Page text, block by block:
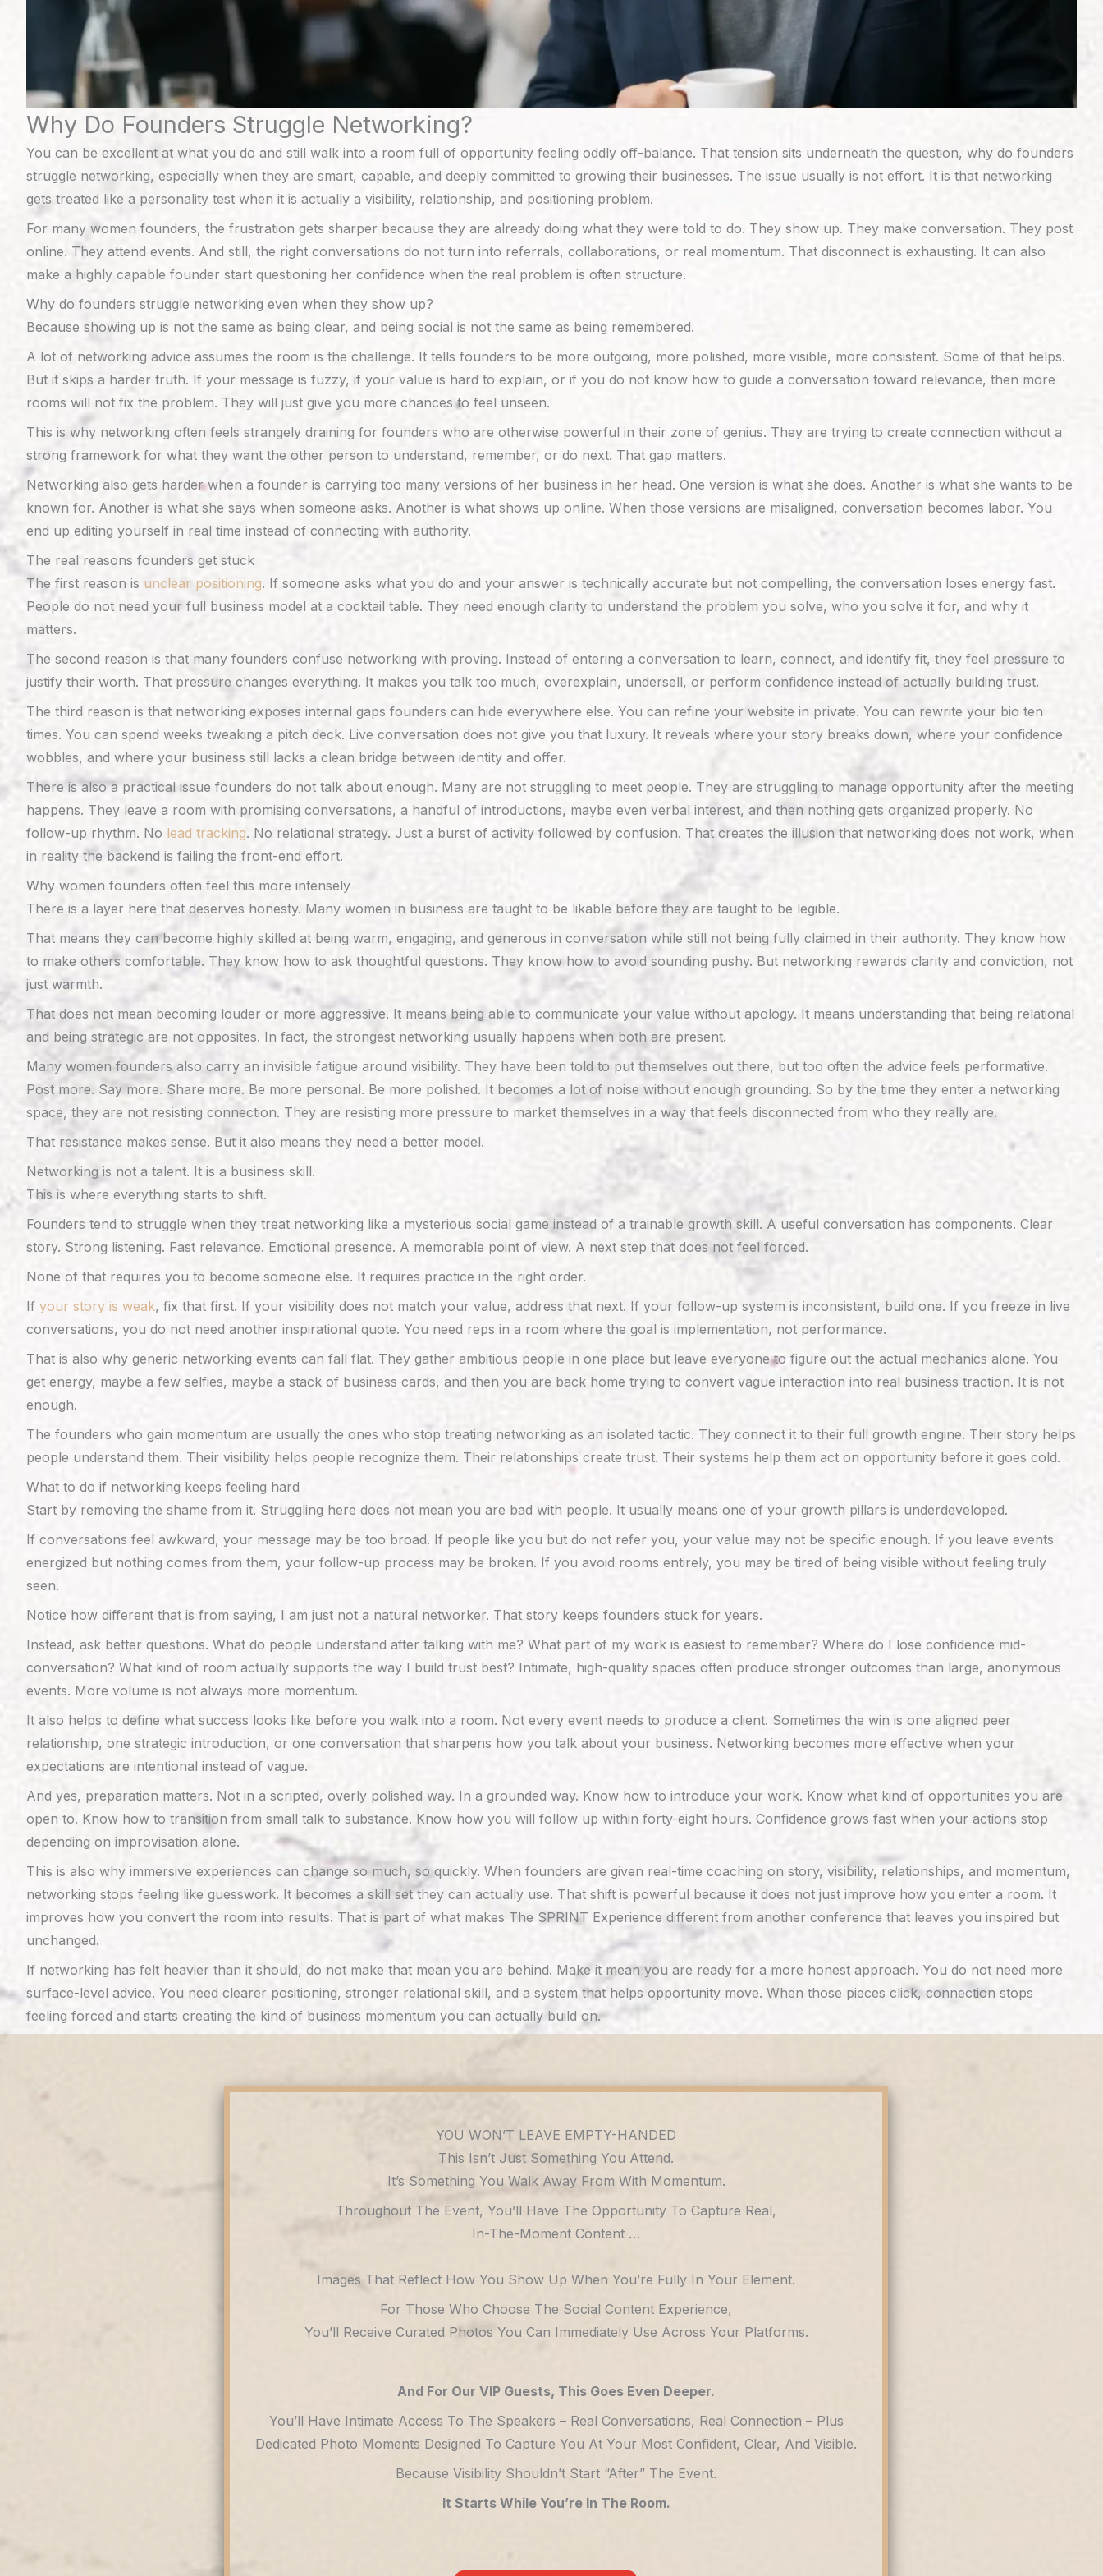
Why Do Founders Struggle Networking?
You can be excellent at what you do and still walk into a room full of opportunity feeling oddly off-balance. That tension sits underneath the question, why do founders
struggle networking, especially when they are smart, capable, and deeply committed to growing their businesses. The issue usually is not effort. It is that networking
gets treated like a personality test when it is actually a visibility, relationship, and positioning problem.
For many women founders, the frustration gets sharper because they are already doing what they were told to do. They show up. They make conversation. They post
online. They attend events. And still, the right conversations do not turn into referrals, collaborations, or real momentum. That disconnect is exhausting. It can also
make a highly capable founder start questioning her confidence when the real problem is often structure.
Why do founders struggle networking even when they show up?
Because showing up is not the same as being clear, and being social is not the same as being remembered.
A lot of networking advice assumes the room is the challenge. It tells founders to be more outgoing, more polished, more visible, more consistent. Some of that helps.
But it skips a harder truth. If your message is fuzzy, if your value is hard to explain, or if you do not know how to guide a conversation toward relevance, then more
rooms will not fix the problem. They will just give you more chances to feel unseen.
This is why networking often feels strangely draining for founders who are otherwise powerful in their zone of genius. They are trying to create connection without a
strong framework for what they want the other person to understand, remember, or do next. That gap matters.
Networking also gets harder when a founder is carrying too many versions of her business in her head. One version is what she does. Another is what she wants to be
known for. Another is what she says when someone asks. Another is what shows up online. When those versions are misaligned, conversation becomes labor. You
end up editing yourself in real time instead of connecting with authority.
The real reasons founders get stuck
The first reason is unclear positioning. If someone asks what you do and your answer is technically accurate but not compelling, the conversation loses energy fast.
People do not need your full business model at a cocktail table. They need enough clarity to understand the problem you solve, who you solve it for, and why it
matters.
The second reason is that many founders confuse networking with proving. Instead of entering a conversation to learn, connect, and identify fit, they feel pressure to
justify their worth. That pressure changes everything. It makes you talk too much, overexplain, undersell, or perform confidence instead of actually building trust.
The third reason is that networking exposes internal gaps founders can hide everywhere else. You can refine your website in private. You can rewrite your bio ten
times. You can spend weeks tweaking a pitch deck. Live conversation does not give you that luxury. It reveals where your story breaks down, where your confidence
wobbles, and where your business still lacks a clean bridge between identity and offer.
There is also a practical issue founders do not talk about enough. Many are not struggling to meet people. They are struggling to manage opportunity after the meeting
happens. They leave a room with promising conversations, a handful of introductions, maybe even verbal interest, and then nothing gets organized properly. No
follow-up rhythm. No lead tracking. No relational strategy. Just a burst of activity followed by confusion. That creates the illusion that networking does not work, when
in reality the backend is failing the front-end effort.
Why women founders often feel this more intensely
There is a layer here that deserves honesty. Many women in business are taught to be likable before they are taught to be legible.
That means they can become highly skilled at being warm, engaging, and generous in conversation while still not being fully claimed in their authority. They know how
to make others comfortable. They know how to ask thoughtful questions. They know how to avoid sounding pushy. But networking rewards clarity and conviction, not
just warmth.
That does not mean becoming louder or more aggressive. It means being able to communicate your value without apology. It means understanding that being relational
and being strategic are not opposites. In fact, the strongest networking usually happens when both are present.
Many women founders also carry an invisible fatigue around visibility. They have been told to put themselves out there, but too often the advice feels performative.
Post more. Say more. Share more. Be more personal. Be more polished. It becomes a lot of noise without enough grounding. So by the time they enter a networking
space, they are not resisting connection. They are resisting more pressure to market themselves in a way that feels disconnected from who they really are.
That resistance makes sense. But it also means they need a better model.
Networking is not a talent. It is a business skill.
This is where everything starts to shift.
Founders tend to struggle when they treat networking like a mysterious social game instead of a trainable growth skill. A useful conversation has components. Clear
story. Strong listening. Fast relevance. Emotional presence. A memorable point of view. A next step that does not feel forced.
None of that requires you to become someone else. It requires practice in the right order.
If your story is weak, fix that first. If your visibility does not match your value, address that next. If your follow-up system is inconsistent, build one. If you freeze in live
conversations, you do not need another inspirational quote. You need reps in a room where the goal is implementation, not performance.
That is also why generic networking events can fall flat. They gather ambitious people in one place but leave everyone to figure out the actual mechanics alone. You
get energy, maybe a few selfies, maybe a stack of business cards, and then you are back home trying to convert vague interaction into real business traction. It is not
enough.
The founders who gain momentum are usually the ones who stop treating networking as an isolated tactic. They connect it to their full growth engine. Their story helps
people understand them. Their visibility helps people recognize them. Their relationships create trust. Their systems help them act on opportunity before it goes cold.
What to do if networking keeps feeling hard
Start by removing the shame from it. Struggling here does not mean you are bad with people. It usually means one of your growth pillars is underdeveloped.
If conversations feel awkward, your message may be too broad. If people like you but do not refer you, your value may not be specific enough. If you leave events
energized but nothing comes from them, your follow-up process may be broken. If you avoid rooms entirely, you may be tired of being visible without feeling truly
seen.
Notice how different that is from saying, I am just not a natural networker. That story keeps founders stuck for years.
Instead, ask better questions. What do people understand after talking with me? What part of my work is easiest to remember? Where do I lose confidence mid-
conversation? What kind of room actually supports the way I build trust best? Intimate, high-quality spaces often produce stronger outcomes than large, anonymous
events. More volume is not always more momentum.
It also helps to define what success looks like before you walk into a room. Not every event needs to produce a client. Sometimes the win is one aligned peer
relationship, one strategic introduction, or one conversation that sharpens how you talk about your business. Networking becomes more effective when your
expectations are intentional instead of vague.
And yes, preparation matters. Not in a scripted, overly polished way. In a grounded way. Know how to introduce your work. Know what kind of opportunities you are
open to. Know how to transition from small talk to substance. Know how you will follow up within forty-eight hours. Confidence grows fast when your actions stop
depending on improvisation alone.
This is also why immersive experiences can change so much, so quickly. When founders are given real-time coaching on story, visibility, relationships, and momentum,
networking stops feeling like guesswork. It becomes a skill set they can actually use. That shift is powerful because it does not just improve how you enter a room. It
improves how you convert the room into results. That is part of what makes The SPRINT Experience different from another conference that leaves you inspired but
unchanged.
If networking has felt heavier than it should, do not make that mean you are behind. Make it mean you are ready for a more honest approach. You do not need more
surface-level advice. You need clearer positioning, stronger relational skill, and a system that helps opportunity move. When those pieces click, connection stops
feeling forced and starts creating the kind of business momentum you can actually build on.
YOU WON’T LEAVE EMPTY-HANDED
This Isn’t Just Something You Attend.
It’s Something You Walk Away From With Momentum.
Throughout The Event, You’ll Have The Opportunity To Capture Real,
In-The-Moment Content …
Images That Reflect How You Show Up When You’re Fully In Your Element.
For Those Who Choose The Social Content Experience,
You’ll Receive Curated Photos You Can Immediately Use Across Your Platforms.
And For Our VIP Guests, This Goes Even Deeper.
You’ll Have Intimate Access To The Speakers – Real Conversations, Real Connection – Plus
Dedicated Photo Moments Designed To Capture You At Your Most Confident, Clear, And Visible.
Because Visibility Shouldn’t Start “after” The Event.
It Starts While You’re In The Room.